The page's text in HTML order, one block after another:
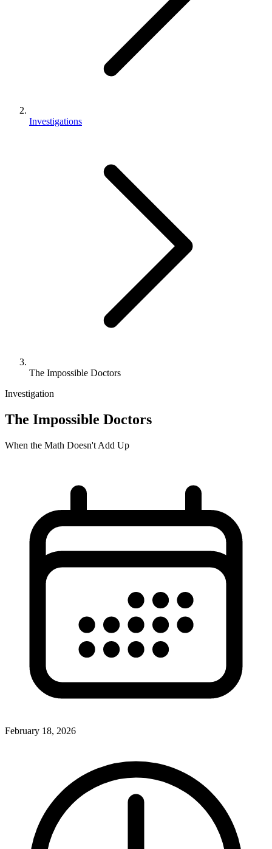
Investigations
The Impossible Doctors
Investigation
The Impossible Doctors
When the Math Doesn't Add Up
February 18, 2026